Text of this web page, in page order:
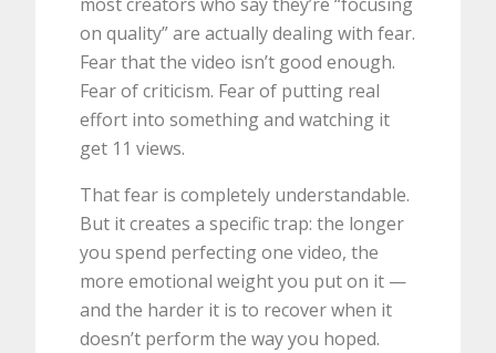
most creators who say they’re “focusing
on quality” are actually dealing with fear.
Fear that the video isn’t good enough.
Fear of criticism. Fear of putting real
effort into something and watching it
get 11 views.
That fear is completely understandable.
But it creates a specific trap: the longer
you spend perfecting one video, the
more emotional weight you put on it —
and the harder it is to recover when it
doesn’t perform the way you hoped.